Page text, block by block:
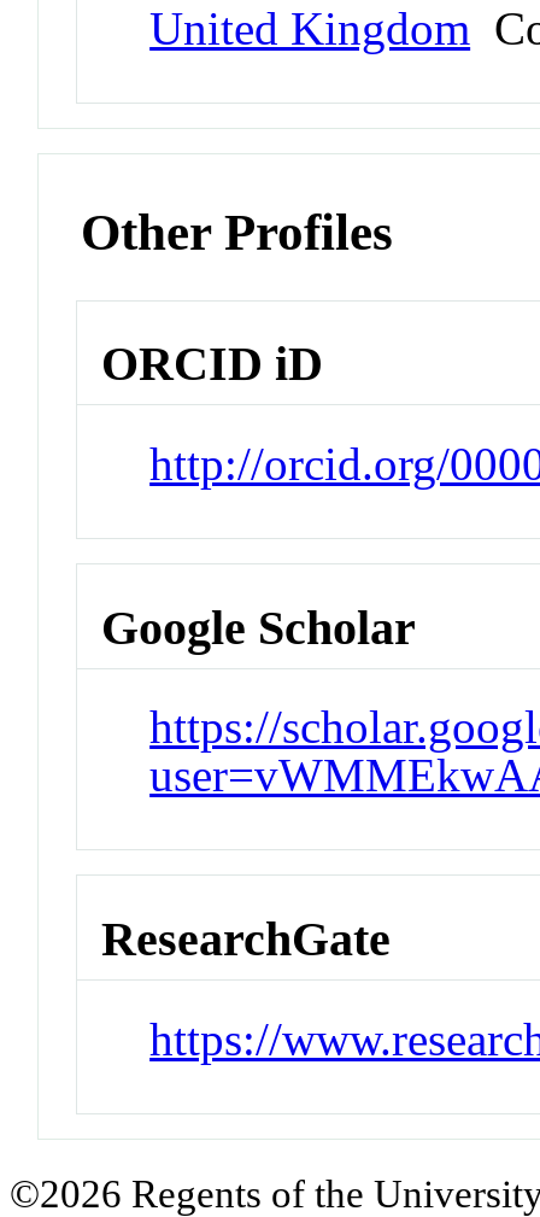
United Kingdom
Other Profiles
ORCID iD
http://orcid.org/
Google Scholar
https://
ResearchGate
https://
©2026 Regents of the